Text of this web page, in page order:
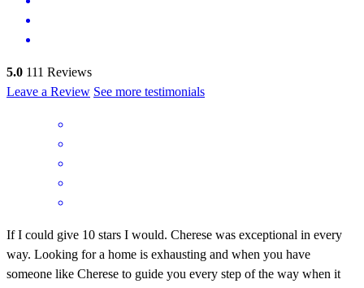
5.0 111 Reviews
Leave a Review See more testimonials
If I could give 10 stars I would. Cherese was exceptional in every
way. Looking for a home is exhausting and when you have
someone like Cherese to guide you every step of the way when it